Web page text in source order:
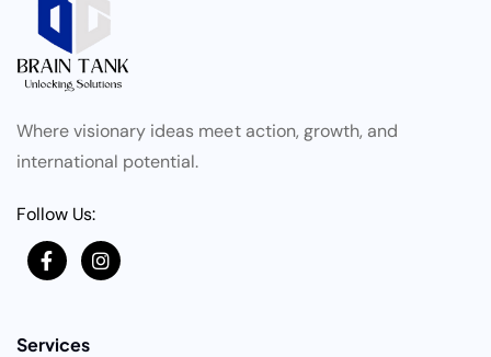
Where visionary ideas meet action, growth, and
international potential.
Follow Us:
Services